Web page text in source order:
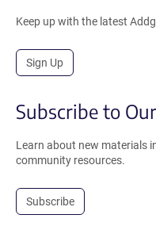
Keep up with the latest
Sign Up
Subscribe to
Learn about new materials
community resources.
Subscribe